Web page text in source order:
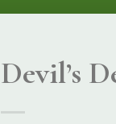
Devil’s